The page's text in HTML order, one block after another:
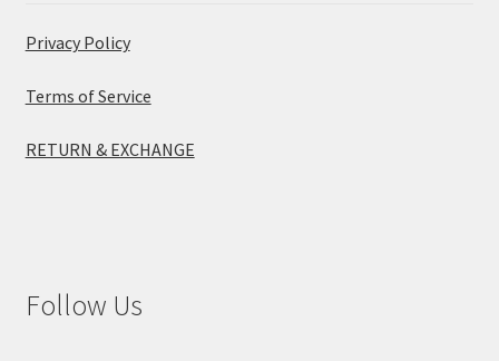
Privacy Policy
Terms of Service
RETURN & EXCHANGE
Follow Us